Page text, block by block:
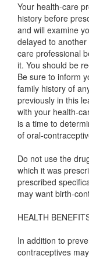
Your health-care
history before
and will examine
delayed to
care professional
it. You should be
Be sure to inform
family history of
previously in this
with your health-
is a time to
of oral-
Do not use the
which it was
prescribed
may want birth-
HEALTH
In addition to
contraceptives